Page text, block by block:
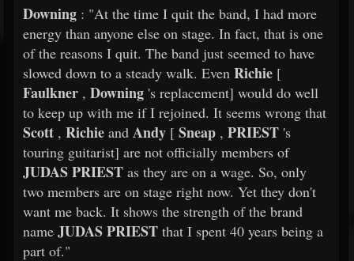
Downing : "At the time I quit the band, I had more
energy than anyone else on stage. In fact, that is one
of the reasons I quit. The band just seemed to have
slowed down to a steady walk. Even Richie [
Faulkner , Downing 's replacement] would do well
to keep up with me if I rejoined. It seems wrong that
Scott , Richie and Andy [ Sneap , PRIEST 's
touring guitarist] are not officially members of
JUDAS PRIEST as they are on a wage. So, only
two members are on stage right now. Yet they don't
want me back. It shows the strength of the brand
name JUDAS PRIEST that I spent 40 years being a
part of."